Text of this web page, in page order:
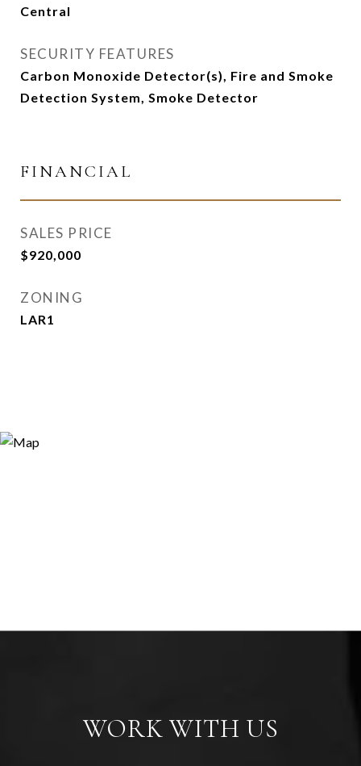
Central
SECURITY FEATURES
Carbon Monoxide Detector(s), Fire and Smoke
Detection System, Smoke Detector
FINANCIAL
SALES PRICE
$920,000
ZONING
LAR1
WORK WITH US